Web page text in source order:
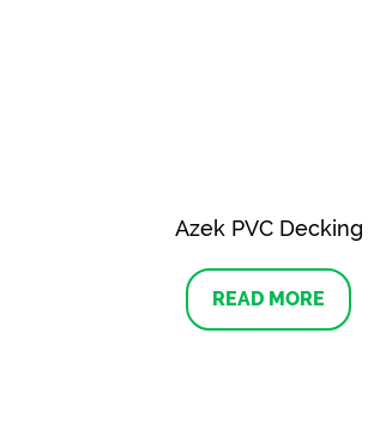
Azek PVC Decking
READ MORE